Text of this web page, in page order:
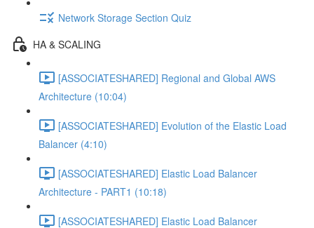
Network Storage Section Quiz
HA & SCALING
[ASSOCIATESHARED] Regional and Global AWS
Architecture (10:04)
[ASSOCIATESHARED] Evolution of the Elastic Load
Balancer (4:10)
[ASSOCIATESHARED] Elastic Load Balancer
Architecture - PART1 (10:18)
[ASSOCIATESHARED] Elastic Load Balancer